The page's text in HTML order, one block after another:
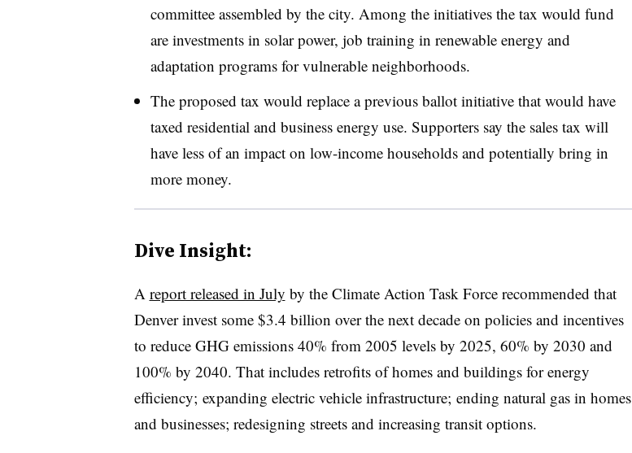
committee assembled by the city. Among the initiatives the tax would fund
are investments in solar power, job training in renewable energy and
adaptation programs for vulnerable neighborhoods.
The proposed tax would replace a previous ballot initiative that would have
taxed residential and business energy use. Supporters say the sales tax will
have less of an impact on low-income households and potentially bring in
more money.
Dive Insight:
A report released in July by the Climate Action Task Force recommended that
Denver invest some $3.4 billion over the next decade on policies and incentives
to reduce GHG emissions 40% from 2005 levels by 2025, 60% by 2030 and
100% by 2040. That includes retrofits of homes and buildings for energy
efficiency; expanding electric vehicle infrastructure; ending natural gas in homes
and businesses; redesigning streets and increasing transit options.